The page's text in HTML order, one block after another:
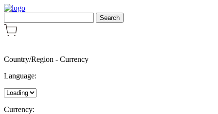
Country/Region - Currency
Language:
Currency: